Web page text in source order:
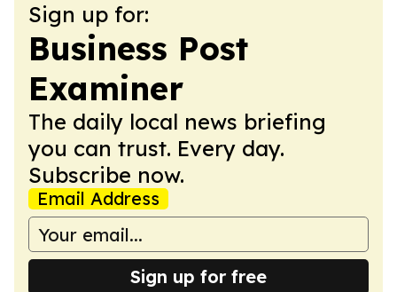
Sign up for:
Business Post
Examiner
The daily local news briefing
you can trust. Every day.
Subscribe now.
Email Address
Sign up for free